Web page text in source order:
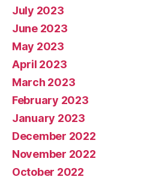
July 2023
June 2023
May 2023
April 2023
March 2023
February 2023
January 2023
December 2022
November 2022
October 2022